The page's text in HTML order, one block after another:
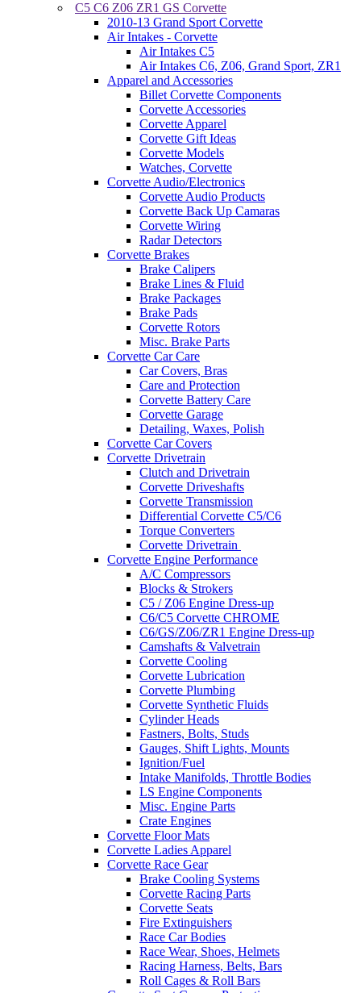
C5 C6 Z06 ZR1 GS Corvette
2010-13 Grand Sport Corvette
Air Intakes - Corvette
Air Intakes C5
Air Intakes C6, Z06, Grand Sport, ZR1
Apparel and Accessories
Billet Corvette Components
Corvette Accessories
Corvette Apparel
Corvette Gift Ideas
Corvette Models
Watches, Corvette
Corvette Audio/Electronics
Corvette Audio Products
Corvette Back Up Camaras
Corvette Wiring
Radar Detectors
Corvette Brakes
Brake Calipers
Brake Lines & Fluid
Brake Packages
Brake Pads
Corvette Rotors
Misc. Brake Parts
Corvette Car Care
Car Covers, Bras
Care and Protection
Corvette Battery Care
Corvette Garage
Detailing, Waxes, Polish
Corvette Car Covers
Corvette Drivetrain
Clutch and Drivetrain
Corvette Driveshafts
Corvette Transmission
Differential Corvette C5/C6
Torque Converters
Corvette Drivetrain
Corvette Engine Performance
A/C Compressors
Blocks & Strokers
C5 / Z06 Engine Dress-up
C6/C5 Corvette CHROME
C6/GS/Z06/ZR1 Engine Dress-up
Camshafts & Valvetrain
Corvette Cooling
Corvette Lubrication
Corvette Plumbing
Corvette Synthetic Fluids
Cylinder Heads
Fastners, Bolts, Studs
Gauges, Shift Lights, Mounts
Ignition/Fuel
Intake Manifolds, Throttle Bodies
LS Engine Components
Misc. Engine Parts
Crate Engines
Corvette Floor Mats
Corvette Ladies Apparel
Corvette Race Gear
Brake Cooling Systems
Corvette Racing Parts
Corvette Seats
Fire Extinguishers
Race Car Bodies
Race Wear, Shoes, Helmets
Racing Harness, Belts, Bars
Roll Cages & Roll Bars